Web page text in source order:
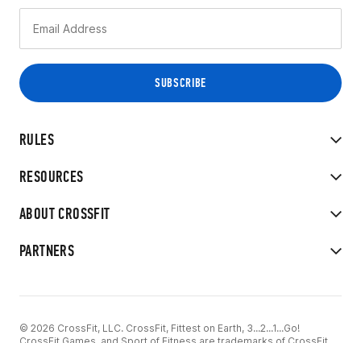
RULES
RESOURCES
ABOUT CROSSFIT
PARTNERS
© 2026 CrossFit, LLC. CrossFit, Fittest on Earth, 3...2...1...Go!